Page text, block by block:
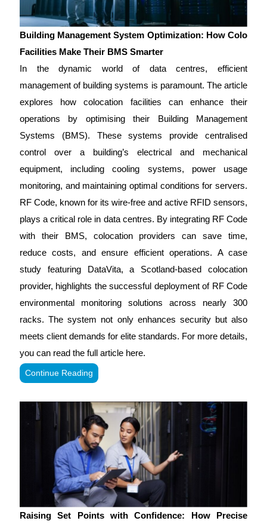
Building Management System Optimization: How Colo
Facilities Make Their BMS Smarter
In the dynamic world of data centres, efficient
management of building systems is paramount. The article
explores how colocation facilities can enhance their
operations by optimising their Building Management
Systems (BMS). These systems provide centralised
control over a building’s electrical and mechanical
equipment, including cooling systems, power usage
monitoring, and maintaining optimal conditions for servers.
RF Code, known for its wire-free and active RFID sensors,
plays a critical role in data centres. By integrating RF Code
with their BMS, colocation providers can save time,
reduce costs, and ensure efficient operations. A case
study featuring DataVita, a Scotland-based colocation
provider, highlights the successful deployment of RF Code
environmental monitoring solutions across nearly 300
racks. The system not only enhances security but also
meets client demands for elite standards. For more details,
you can read the full article here.
Continue Reading
Raising Set Points with Confidence: How Precise